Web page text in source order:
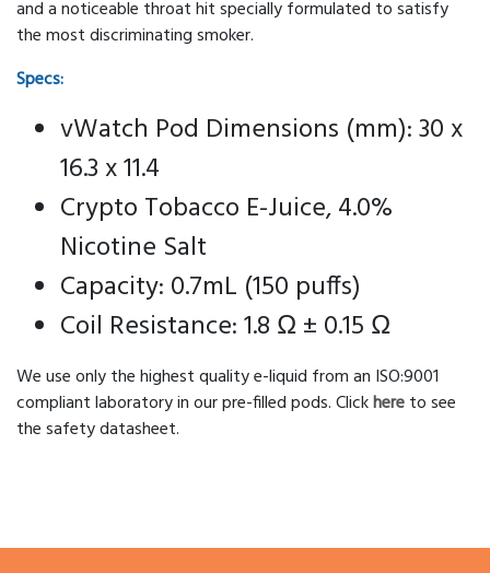
and a noticeable throat hit specially formulated to satisfy
the most discriminating smoker.
Specs:
vWatch Pod Dimensions (mm): 30 x
16.3 x 11.4
Crypto Tobacco E-Juice, 4.0%
Nicotine Salt
Capacity: 0.7mL (150 puffs)
Coil Resistance: 1.8 Ω ± 0.15 Ω
We use only the highest quality e-liquid from an ISO:9001
compliant laboratory in our pre-filled pods. Clickhereto see
the safety datasheet.